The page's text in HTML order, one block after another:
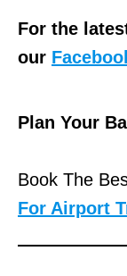
For the
our
Plan Your
Book The
For Airport